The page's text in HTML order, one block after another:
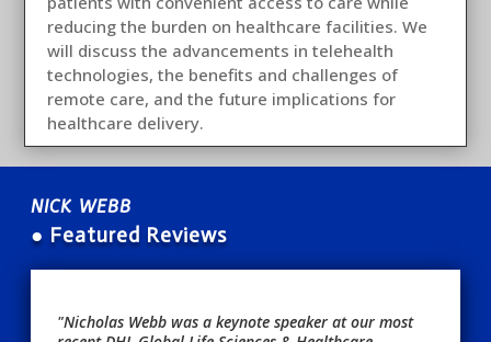
reducing the burden on healthcare facilities. We
will discuss the advancements in telehealth
technologies, the benefits and challenges of
remote care, and the future implications for
healthcare delivery.
NICK WEBB
● Featured Reviews
"Nicholas Webb was a keynote speaker at our most